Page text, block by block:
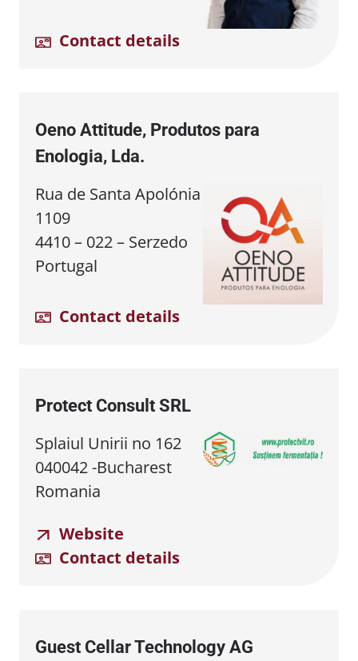
Contact details
Oeno Attitude, Produtos para
Enologia, Lda.
Rua de Santa Apolónia
1109
4410 – 022 – Serzedo
Portugal
Contact details
Protect Consult SRL
Splaiul Unirii no 162
040042 -Bucharest
Romania
Website
Contact details
Guest Cellar Technology AG